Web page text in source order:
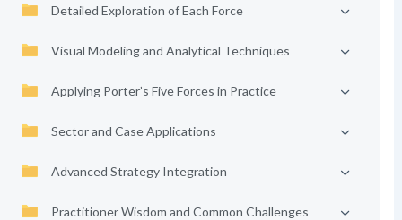
Detailed Exploration of Each Force
Visual Modeling and Analytical Techniques
Applying Porter’s Five Forces in Practice
Sector and Case Applications
Advanced Strategy Integration
Practitioner Wisdom and Common Challenges